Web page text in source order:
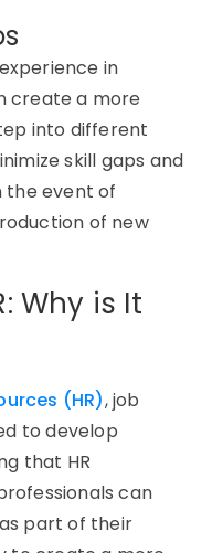
in
create a more
into different
skill gaps and
the event of
of new
Why is It
(HR), job
to develop
that HR
can
part of their